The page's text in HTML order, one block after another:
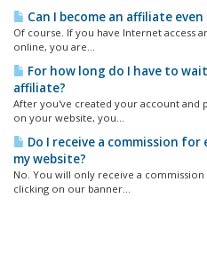
Can I become an affiliate
Of course. If you have Internet access
online, you are...
For how long do I have to
affiliate?
After you've created your account
on your website, you...
Do I receive a commission
my website?
No. You will only receive a
clicking on our banner...